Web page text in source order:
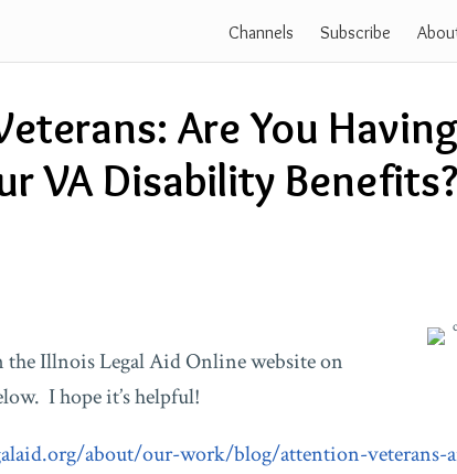
Channels Subscribe
Are You
VA Disability Benefits?
the Illnois Legal Aid Online website on
I hope it’s helpful!
about/our-work/blog/attention-veterans-